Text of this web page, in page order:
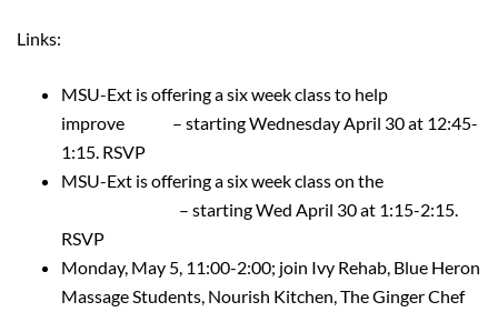
Links:
MSU-Ext is offering a six week class to help
improve
– starting Wednesday April 30 at 12:45-
1:15. RSVP
MSU-Ext is offering a six week class on the
– starting Wed April 30 at 1:15-2:15.
RSVP
Monday, May 5, 11:00-2:00; join Ivy Rehab, Blue Heron
Massage Students, Nourish Kitchen, The Ginger Chef